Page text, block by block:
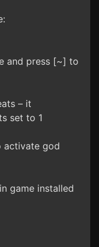
and press [~] to
– it
set to 1
activate god
game installed